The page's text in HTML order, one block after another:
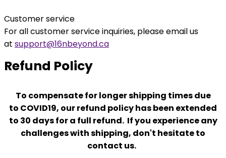
Customer service
For all customer service inquiries, please email us
at support@16nbeyond.ca
Refund Policy
To compensate for longershipping times due
to COVID19, our refund policy has been extended
to 30 days for a full refund. If you experience any
challenges with shipping, don't hesitate to
contact us.